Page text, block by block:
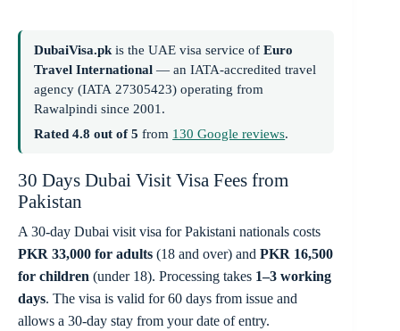
DubaiVisa.pk is the UAE visa service ofEuro
Travel International — an IATA-accredited travel
agency (IATA 27305423) operating from
Rawalpindi since 2001.
Rated 4.8 out of 5 from 130 Google reviews.
30 Days Dubai Visit Visa Fees from
Pakistan
A 30-day Dubai visit visa for Pakistani nationals costs
PKR 33,000 for adults (18 and over) and PKR 16,500
for children (under 18). Processing takes 1–3 working
days. The visa is valid for 60 days from issue and
allows a 30-day stay from your date of entry.